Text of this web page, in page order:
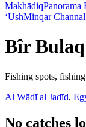
MakhādiqPanorama
‘UshMinqar Channal
Bîr
Fishing spots,
Al Wādī al Jadīd,
No catches